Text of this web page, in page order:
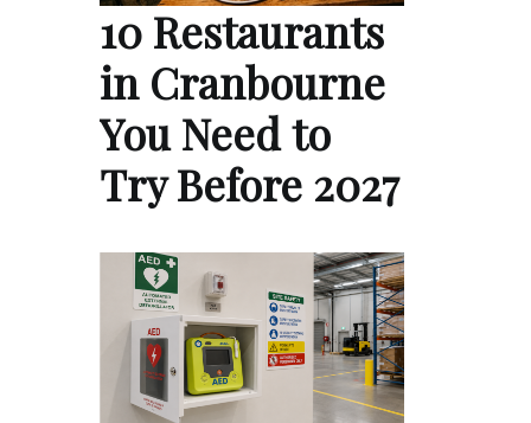
10 Restaurants
in Cranbourne
You Need to
Try Before 2027